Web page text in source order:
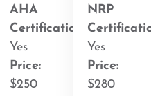
AHA
Certification
Yes
Price:
$250
NRP
Yes
Price:
$280